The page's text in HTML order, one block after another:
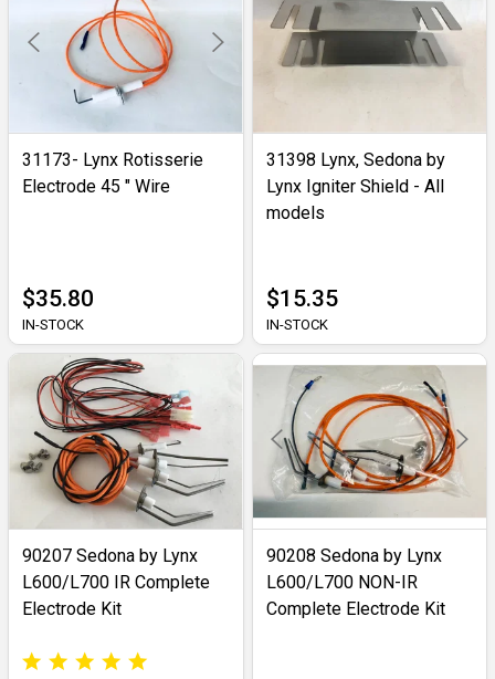
31173- Lynx Rotisserie
Electrode 45 " Wire
$35.80
IN-STOCK
31398 Lynx, Sedona by
Lynx Igniter Shield - All
models
$15.35
IN-STOCK
90207 Sedona by Lynx
L600/L700 IR Complete
Electrode Kit
90208 Sedona by Lynx
L600/L700 NON-IR
Complete Electrode Kit